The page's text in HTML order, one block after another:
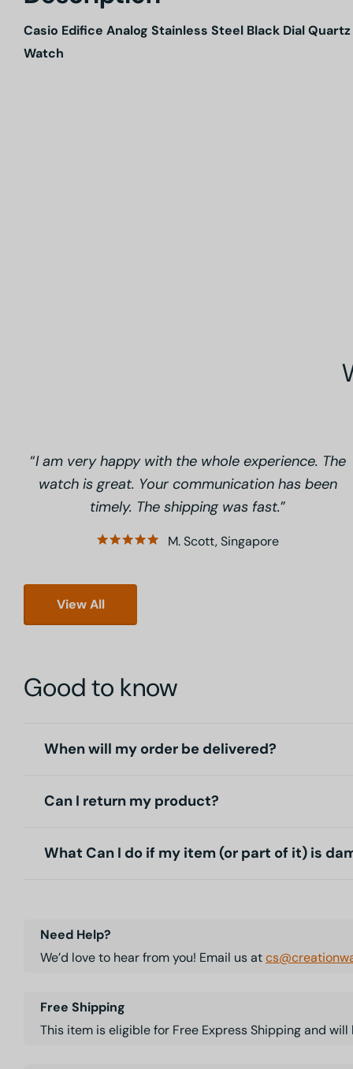
Casio Edifice Analog Stainless Steel Black Dial Quartz
Watch
I am very happy with the whole experience. The
watch is great. Your communication has been
timely. The shipping was fast.
M. Scott, Singapore
View All
Good to know
When will my order be delivered?
Can I return my product?
What Can I do if my item (or part of it) is
Need Help?
We’d love to hear from you! Email us at
Free Shipping
This item is eligible for Free Express Shipping and